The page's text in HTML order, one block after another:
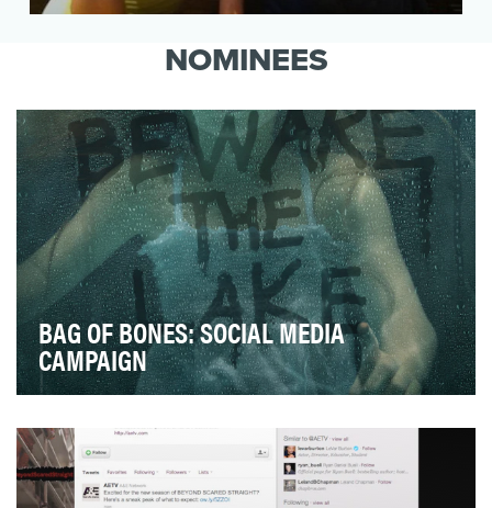
followers. The highest paid for a single tweet.
NOMINEES
BAG OF BONES: SOCIAL MEDIA
CAMPAIGN
based on Stephen King’s 1998 award-winning no…